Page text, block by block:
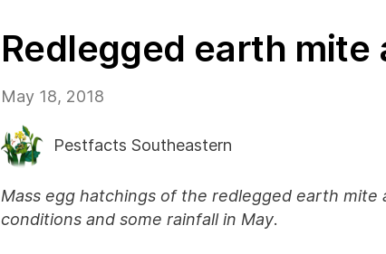
Redlegged earth
May 18, 2018
Pestfacts Southeastern
Mass egg hatchings of the redlegged earth
conditions and some rainfall in May.